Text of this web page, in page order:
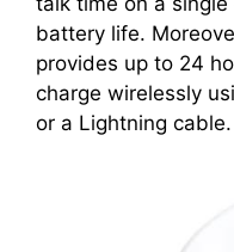
battery life.
provides up to 24
charge wirelessly
or a Lightning cable.